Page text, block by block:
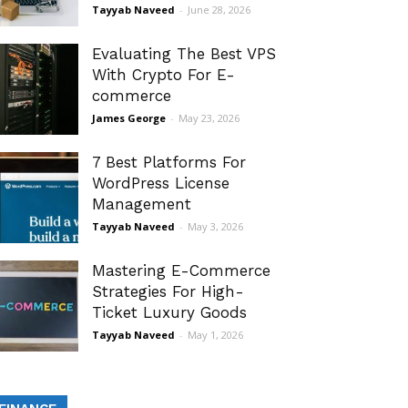
Tayyab Naveed - June 28, 2026
Evaluating The Best VPS
With Crypto For E-
commerce
James George - May 23, 2026
7 Best Platforms For
WordPress License
Management
Tayyab Naveed - May 3, 2026
Mastering E-Commerce
Strategies For High-
Ticket Luxury Goods
Tayyab Naveed - May 1, 2026